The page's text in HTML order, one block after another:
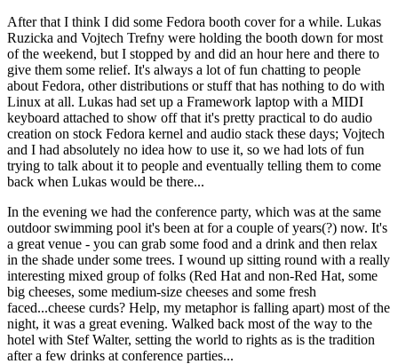
After that I think I did some Fedora booth cover for a while. Lukas
Ruzicka and Vojtech Trefny were holding the booth down for most
of the weekend, but I stopped by and did an hour here and there to
give them some relief. It's always a lot of fun chatting to people
about Fedora, other distributions or stuff that has nothing to do with
Linux at all. Lukas had set up a Framework laptop with a MIDI
keyboard attached to show off that it's pretty practical to do audio
creation on stock Fedora kernel and audio stack these days; Vojtech
and I had absolutely no idea how to use it, so we had lots of fun
trying to talk about it to people and eventually telling them to come
back when Lukas would be there...
In the evening we had the conference party, which was at the same
outdoor swimming pool it's been at for a couple of years(?) now. It's
a great venue - you can grab some food and a drink and then relax
in the shade under some trees. I wound up sitting round with a really
interesting mixed group of folks (Red Hat and non-Red Hat, some
big cheeses, some medium-size cheeses and some fresh
faced...cheese curds? Help, my metaphor is falling apart) most of the
night, it was a great evening. Walked back most of the way to the
hotel with Stef Walter, setting the world to rights as is the tradition
after a few drinks at conference parties...